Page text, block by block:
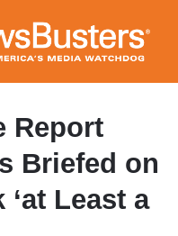
Report
Briefed on
Least a